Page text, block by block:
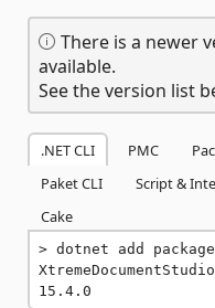
There is a newer
available.
See the version list
.NET CLI PMC
Paket CLI
Script &
Cake
dotnet add package
15.4.0